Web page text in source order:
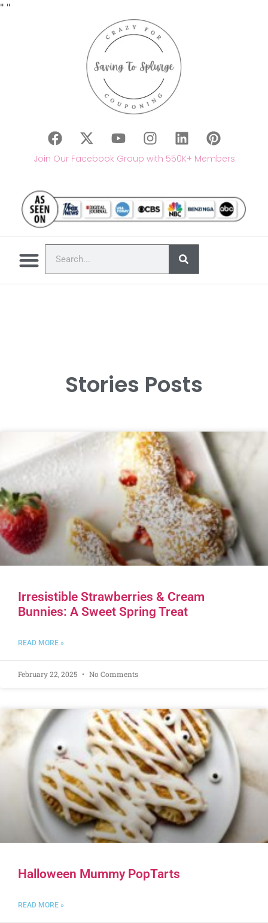
" "
Join Our Facebook Group with 550K+ Members
Stories Posts
Irresistible Strawberries & Cream
Bunnies: A Sweet Spring Treat
READ MORE »
February 22, 2025 No Comments
Halloween Mummy PopTarts
READ MORE »